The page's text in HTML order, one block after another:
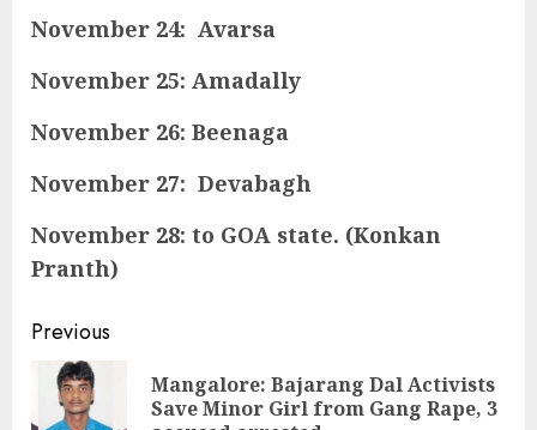
November 24: Avarsa
November 25: Amadally
November 26: Beenaga
November 27: Devabagh
November 28: to GOA state. (Konkan
Pranth)
Continue
Reading
Previous
Mangalore: Bajarang Dal Activists
Save Minor Girl from Gang Rape, 3